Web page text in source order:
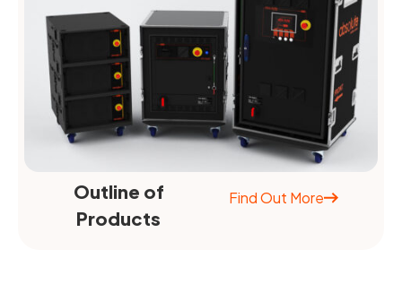
Outline of
Products
Find Out More